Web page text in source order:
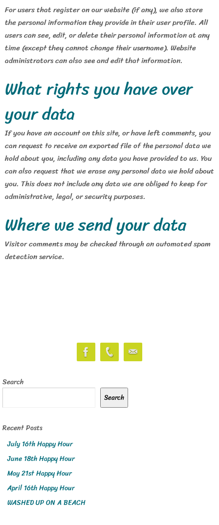
For users that register on our website (if any), we also store
the personal information they provide in their user profile. All
users can see, edit, or delete their personal information at any
time (except they cannot change their username). Website
administrators can also see and edit that information.
What rights you have over
your data
If you have an account on this site, or have left comments, you
can request to receive an exported file of the personal data we
hold about you, including any data you have provided to us. You
can also request that we erase any personal data we hold about
you. This does not include any data we are obliged to keep for
administrative, legal, or security purposes.
Where we send your data
Visitor comments may be checked through an automated spam
detection service.
Search
Search
Recent Posts
July 16th Happy Hour
June 18th Happy Hour
May 21st Happy Hour
April 16th Happy Hour
WASHED UP ON A BEACH